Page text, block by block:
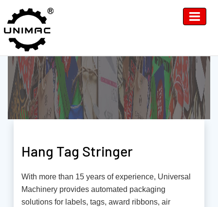
Hang Tag Stringer
With more than 15 years of experience, Universal
Machinery provides automated packaging
solutions for labels, tags, award ribbons, air